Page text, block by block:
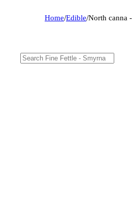
Home/Edible/North canna